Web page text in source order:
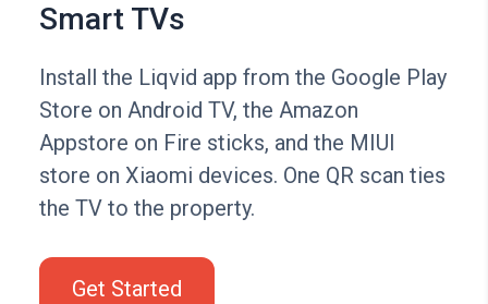
Smart TVs
Install the Liqvid app from the Google Play
Store on Android TV, the Amazon
Appstore on Fire sticks, and the MIUI
store on Xiaomi devices. One QR scan ties
the TV to the property.
Get Started